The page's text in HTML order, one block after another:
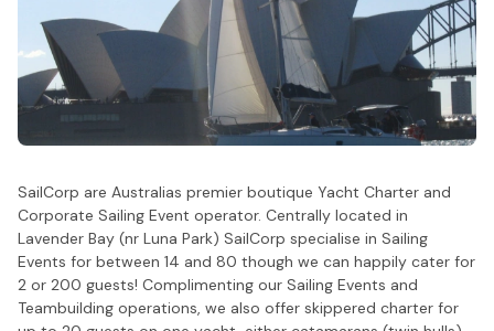
SailCorp are Australias premier boutique Yacht Charter and
Corporate Sailing Event operator. Centrally located in
Lavender Bay (nr Luna Park) SailCorp specialise in Sailing
Events for between 14 and 80 though we can happily cater for
2 or 200 guests! Complimenting our Sailing Events and
Teambuilding operations, we also offer skippered charter for